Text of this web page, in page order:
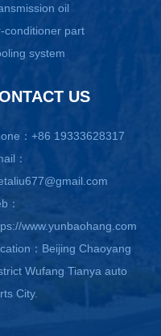
oil
conditioner part
system
US
：+86 19333628317
：
：
www.yunbaohang.com
：Beijing Chaoyang
Wufang Tianya auto
City.